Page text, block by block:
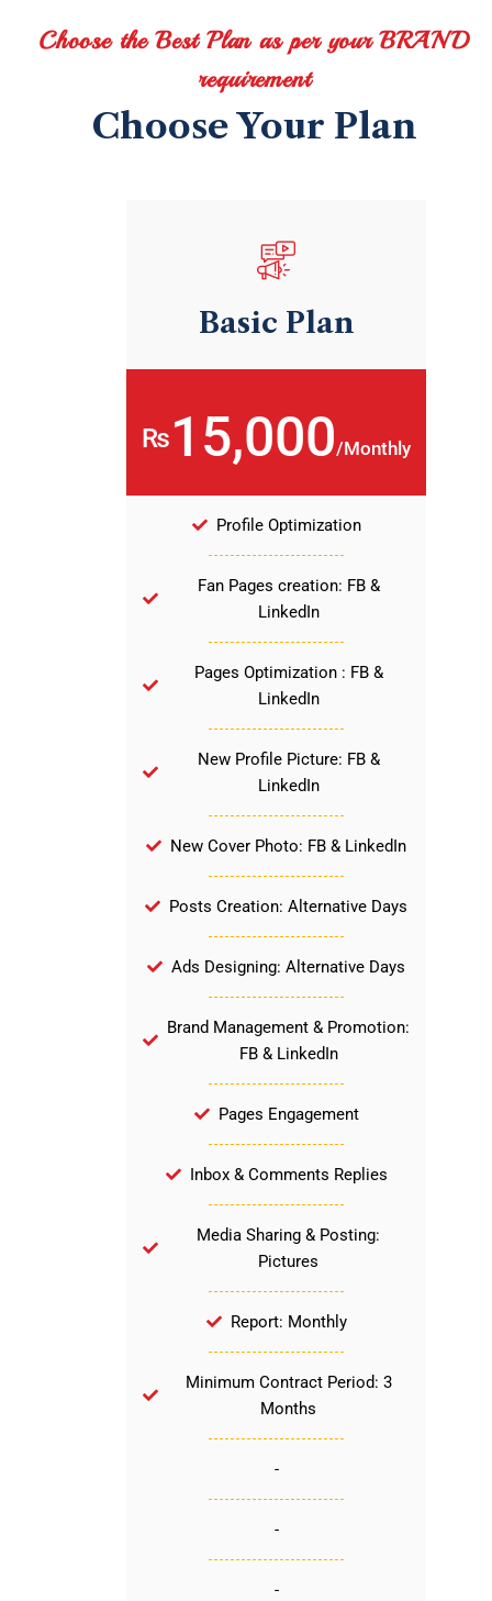
Choose the Best Plan as per your BRAND
requirement
Choose Your Plan
Basic Plan
₨15,000/Monthly
Profile Optimization
Fan Pages creation: FB &
LinkedIn
Pages Optimization : FB &
LinkedIn
New Profile Picture: FB &
LinkedIn
New Cover Photo: FB & LinkedIn
Posts Creation: Alternative Days
Ads Designing: Alternative Days
Brand Management & Promotion:
FB & LinkedIn
Pages Engagement
Inbox & Comments Replies
Media Sharing & Posting:
Pictures
Report: Monthly
Minimum Contract Period: 3
Months
-
-
-